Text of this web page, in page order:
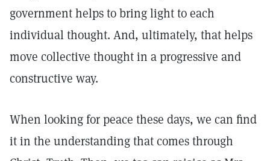
government helps to bring light to each
individual thought. And, ultimately, that helps
move collective thought in a progressive and
constructive way.
When looking for peace these days, we can find
it in the understanding that comes through